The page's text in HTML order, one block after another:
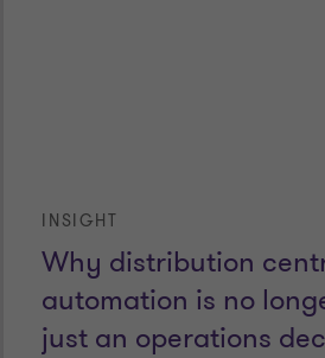
Why distribution
automation is no
just an operations
INSIGHT